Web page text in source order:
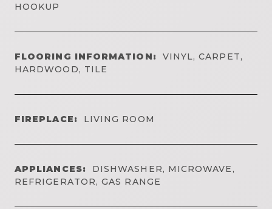
HOOKUP
FLOORING INFORMATION:
VINYL, CARPET,
HARDWOOD, TILE
FIREPLACE: LIVING ROOM
APPLIANCES:
DISHWASHER, MICROWAVE,
REFRIGERATOR, GAS RANGE